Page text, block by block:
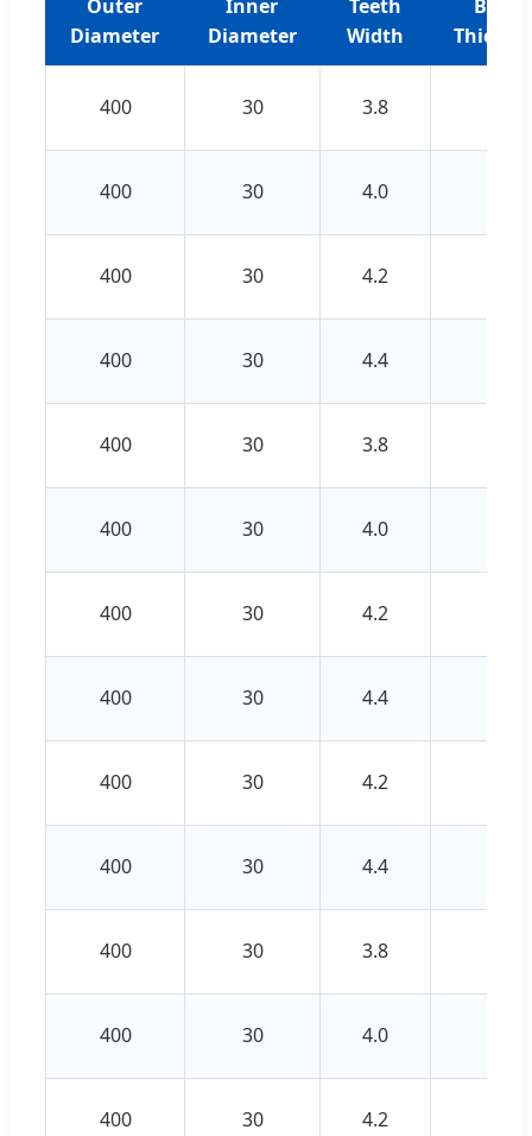
Outer
Diameter
Inner
Diameter
Teeth
Width
Blade
400 30 3.8
400 30 4.0
400 30 4.2
400 30 4.4
400 30 3.8
400 30 4.0
400 30 4.2
400 30 4.4
400 30 4.2
400 30 4.4
400 30 3.8
400 30 4.0
400 30 4.2